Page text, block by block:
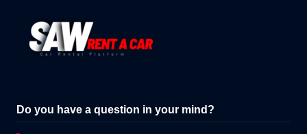
Do you have a question in your mind?